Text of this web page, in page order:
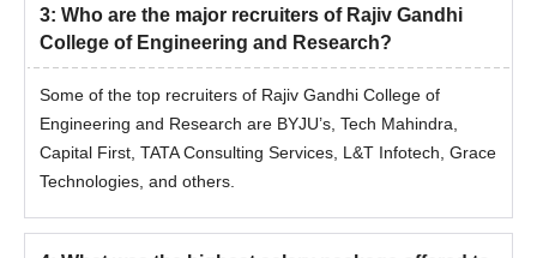
3: Who are the major recruiters of Rajiv Gandhi
College of Engineering and Research?
Some of the top recruiters of Rajiv Gandhi College of
Engineering and Research are BYJU’s, Tech Mahindra,
Capital First, TATA Consulting Services, L&T Infotech, Grace
Technologies, and others.